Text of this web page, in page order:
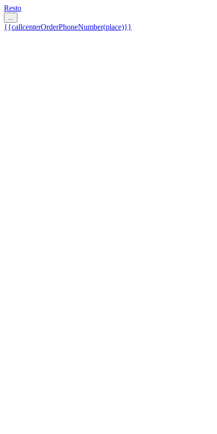
Resto
...
{{callcenterOrderPhoneNumber(place)}}